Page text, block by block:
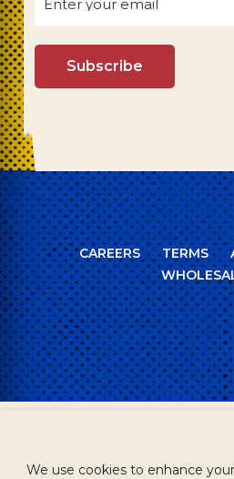
We use cookies to enhance
CAREERS TERMS